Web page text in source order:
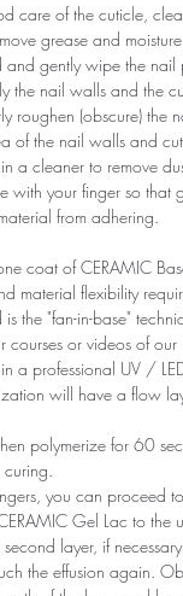
care of the cuticle,
grease and
gently wipe the nail
the nail walls and the
roughen (obscure) the
of ​​the nail walls and
a cleaner to remove
with your finger so that
from adhering.
coat of CERAMIC
material flexibility
the "fan-in-base"
or videos of our
a professional UV /
will have a flow
polymerize for 60
curing.
you can proceed
Gel Lac to the
layer, if
the effusion again.